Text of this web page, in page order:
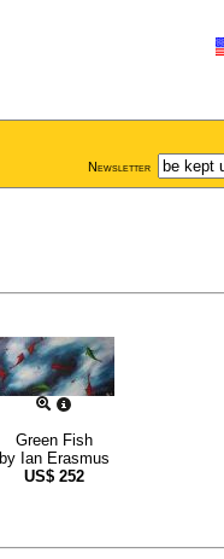
Newsletter
Green Fish
by Ian Erasmus
US$ 252